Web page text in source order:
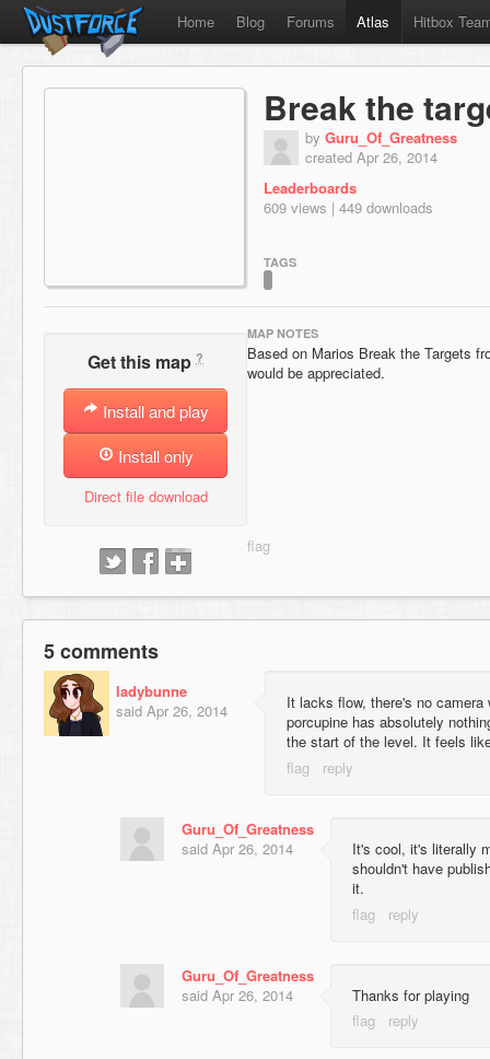
Home Blog Forums Atlas Hitbox
Break the
by Guru_Of_Greatness
created Apr 26, 2014
Leaderboards
609 views | 449 downloads
TAGS
Get this map ?
Install and play
Install only
Direct file download
MAP NOTES
Based on Marios Break the Targets
would be appreciated.
5 comments
ladybunne
said Apr 26, 2014
It lacks flow, there's no camera
porcupine has absolutely
the start of the level. It feels
Guru_Of_Greatness
said Apr 26, 2014
It's cool, it's literally
shouldn't have
it.
Guru_Of_Greatness
said Apr 26, 2014 Thanks for playing